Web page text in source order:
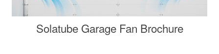
Solatube Garage Fan Brochure